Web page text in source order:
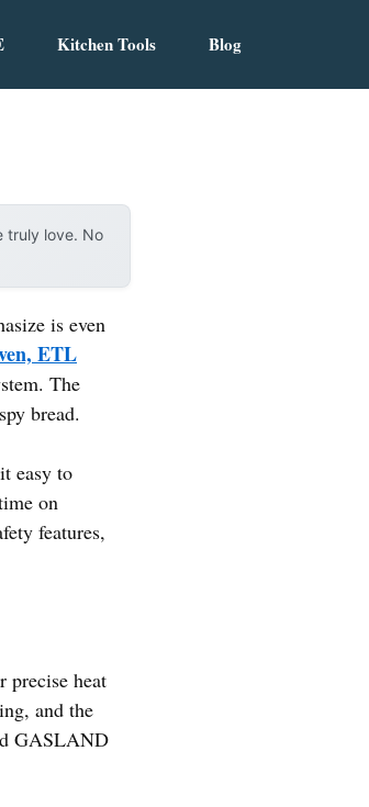
Kitchen Tools Blog
truly love. No
is even
ETL
The
bread.
easy to
on
features,
precise heat
and the
GASLAND